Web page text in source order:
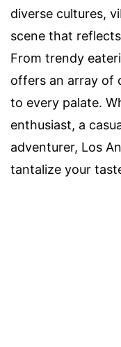
diverse cultures,
scene that
From trendy
offers an array of
to every palate.
enthusiast, a
adventurer, Los
tantalize your